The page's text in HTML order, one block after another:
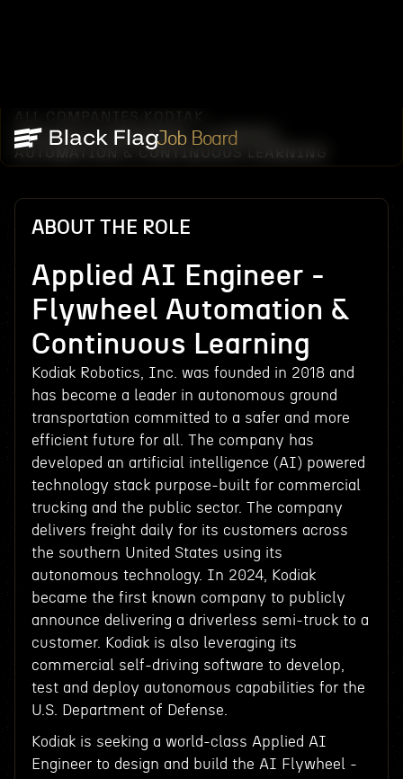
Job Board
ALL COMPANIES KODIAK
APPLIED AI ENGINEER - FLYWHEEL
AUTOMATION & CONTINUOUS LEARNING
ABOUT THE ROLE
Applied AI Engineer -
Flywheel Automation &
Continuous Learning
Kodiak Robotics, Inc. was founded in 2018 and
has become a leader in autonomous ground
transportation committed to a safer and more
efficient future for all. The company has
developed an artificial intelligence (AI) powered
technology stack purpose-built for commercial
trucking and the public sector. The company
delivers freight daily for its customers across
the southern United States using its
autonomous technology. In 2024, Kodiak
became the first known company to publicly
announce delivering a driverless semi-truck to a
customer. Kodiak is also leveraging its
commercial self-driving software to develop,
test and deploy autonomous capabilities for the
U.S. Department of Defense.
Kodiak is seeking a world-class Applied AI
Engineer to design and build the AI Flywheel -